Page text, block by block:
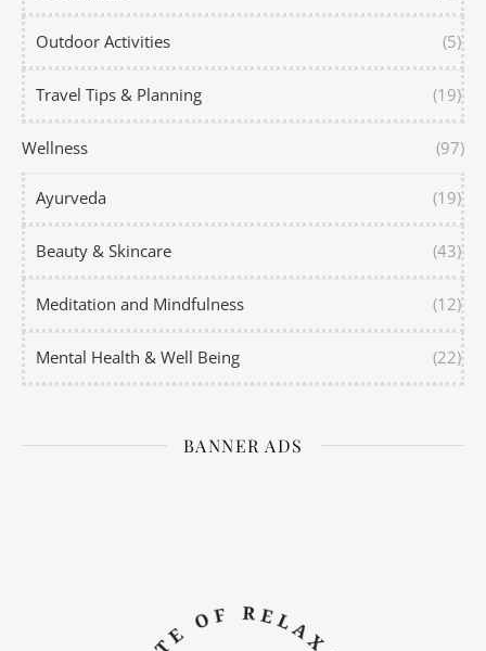
Outdoor Activities (5)
Travel Tips & Planning (19)
Wellness (97)
Ayurveda (19)
Beauty & Skincare (43)
Meditation and Mindfulness (12)
Mental Health & Well Being (22)
BANNER ADS